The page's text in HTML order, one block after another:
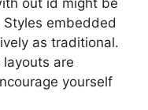
embedded
as traditional.
are
yourself